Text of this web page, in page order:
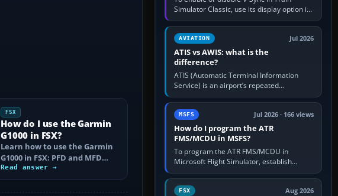
FSX
How do I use the Garmin
G1000 in FSX?
Learn how to use the Garmin
G1000 in FSX: PFD and MFD
controls, flight plans, Direct-
to, CDI…
Read answer →
Simulator Classic, use its display option if
your installation exposes one; otherwise
create a per-game…
AVIATION Jul 2026
ATIS vs AWIS: what is the
difference?
ATIS (Automatic Terminal Information
Service) is an airport’s repeated
operational briefing, combining weather
with the runway in use, approaches and…
MSFS Jul 2026 · 166 views
How do I program the ATR
FMS/MCDU in MSFS?
To program the ATR FMS/MCDU in
Microsoft Flight Simulator, establish
electrical power, initialise the aircraft
position and route, enter or import…
FSX Aug 2026